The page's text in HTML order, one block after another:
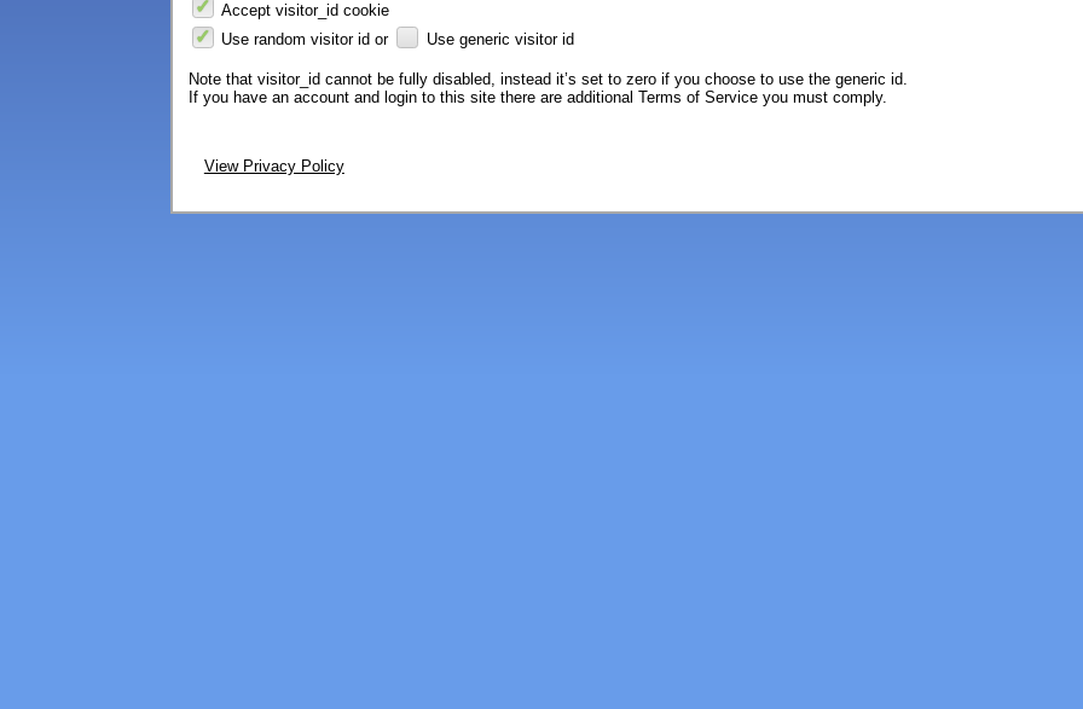
Accept visitor_id cookie
Use random visitor id or
Use generic visitor id
Note that visitor_id cannot be fully disabled, instead it’s set to zero if you choose to use the generic id.
If you have an account and login to this site there are additional Terms of Service you must comply.
View Privacy Policy